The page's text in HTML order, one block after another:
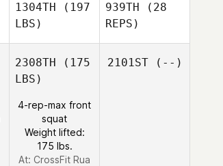
1304TH (197
LBS)
939TH (28
REPS)
2308TH (175
LBS)
4-rep-max front
squat
Weight lifted:
175 lbs.
At: CrossFit Rua
2101ST(--)